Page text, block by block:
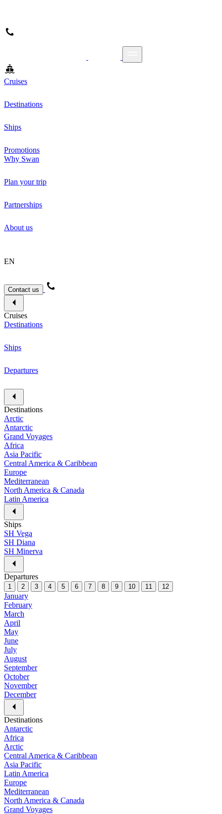
Cruises
Destinations
Ships
Promotions
Why Swan
Plan your trip
Partnerships
About us
EN
Contact us
Cruises
Destinations
Ships
Departures
Destinations
Arctic
Antarctic
Grand Voyages
Africa
Asia Pacific
Central America & Caribbean
Europe
Mediterranean
North America & Canada
Latin America
Ships
SH Vega
SH Diana
SH Minerva
Departures
1 2 3 4 5 6 7 8 9 10 11 12
January
February
March
April
May
June
July
August
September
October
November
December
Destinations
Antarctic
Africa
Arctic
Central America & Caribbean
Asia Pacific
Latin America
Europe
Mediterranean
North America & Canada
Grand Voyages